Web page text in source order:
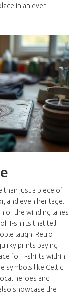
in an ever-
than just a piece of
and even heritage.
or the winding lanes
T-shirts that tell
laugh. Retro
prints paying
for T-shirts within
symbols like Celtic
heroes and
showcase the